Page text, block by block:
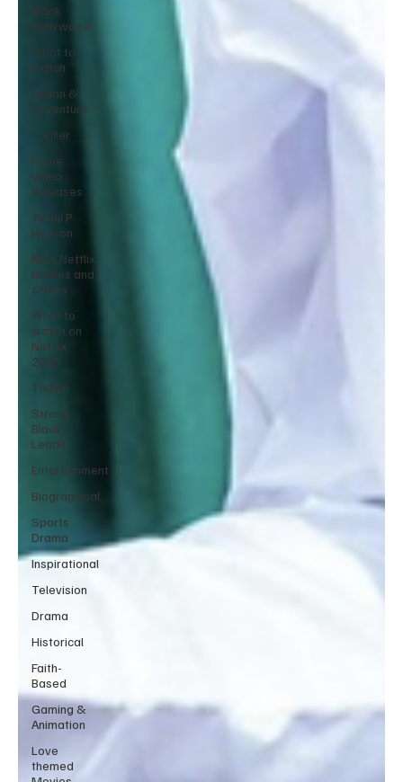
Black
Hollywood
What to
watch
Action &
Adventure
Thriller
Prime
Video
Releases
Taraji P
Henson
New Netflix
movies and
shows
What to
watch on
Netflix
2025
Tudum
Strong
Black
Leads
Entertainment
Biographical
Sports
Drama
Inspirational
Television
Drama
Historical
Faith-
Based
Gaming &
Animation
Love
themed